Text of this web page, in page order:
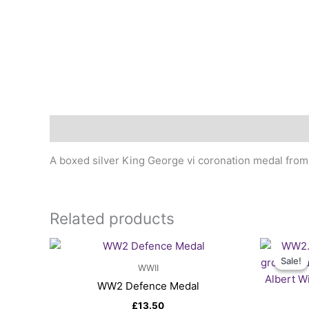
A boxed silver King George vi coronation medal
Related products
WWII
WW2 Defence Medal
£13.50
Sale!
Sale!